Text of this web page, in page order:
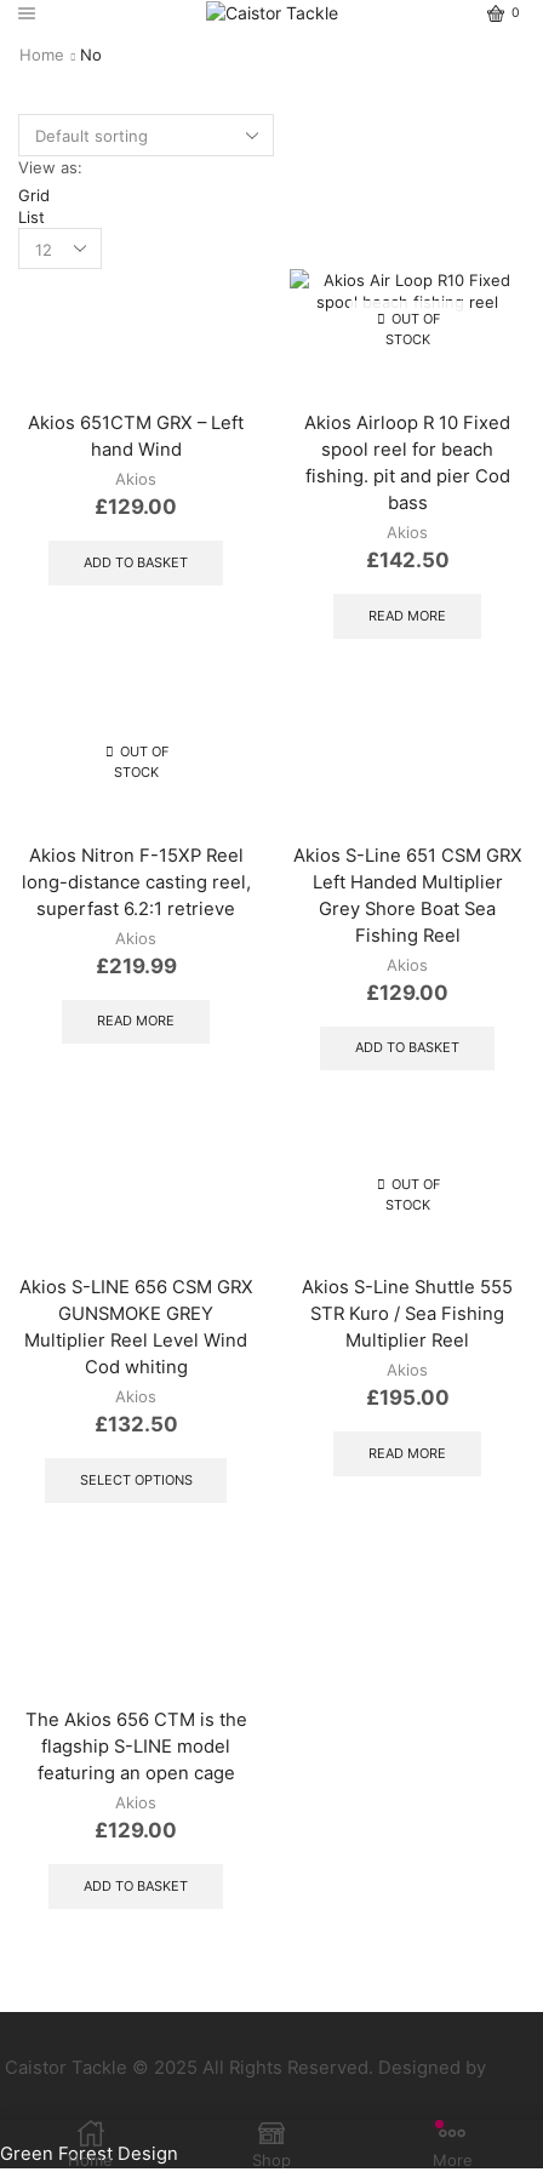
0
Home No
View as:
Grid
List
Akios 651CTM GRX – Left
hand Wind
Akios
£129.00
ADD TO BASKET
OUT OF
STOCK
Akios Airloop R 10 Fixed
spool reel for beach
fishing. pit and pier Cod
bass
Akios
£142.50
READ MORE
OUT OF
STOCK
Akios Nitron F-15XP Reel
long-distance casting reel,
superfast 6.2:1 retrieve
Akios
£219.99
READ MORE
Akios S-Line 651 CSM GRX
Left Handed Multiplier
Grey Shore Boat Sea
Fishing Reel
Akios
£129.00
ADD TO BASKET
Akios S-LINE 656 CSM GRX
GUNSMOKE GREY
Multiplier Reel Level Wind
Cod whiting
Akios
£132.50
SELECT OPTIONS
product
page
OUT OF
STOCK
Akios S-Line Shuttle 555
STR Kuro / Sea Fishing
Multiplier Reel
Akios
£195.00
READ MORE
The Akios 656 CTM is the
flagship S-LINE model
featuring an open cage
Akios
£129.00
ADD TO BASKET
Caistor Tackle © 2025 All Rights Reserved. Designed by
Green Forest Design
Home Shop More